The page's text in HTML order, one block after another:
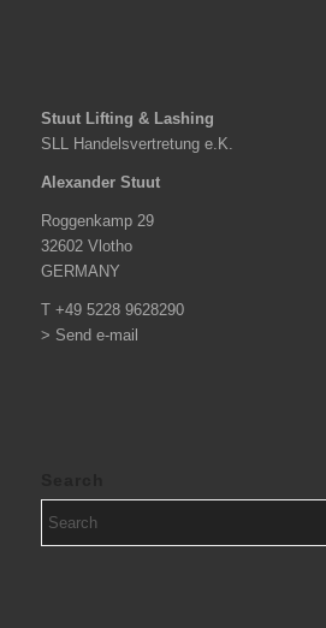
Stuut Lifting & Lashing
SLL Handelsvertretung e.K.
Alexander Stuut
Roggenkamp 29
32602 Vlotho
GERMANY
T +49 5228 9628290
> Send e-mail